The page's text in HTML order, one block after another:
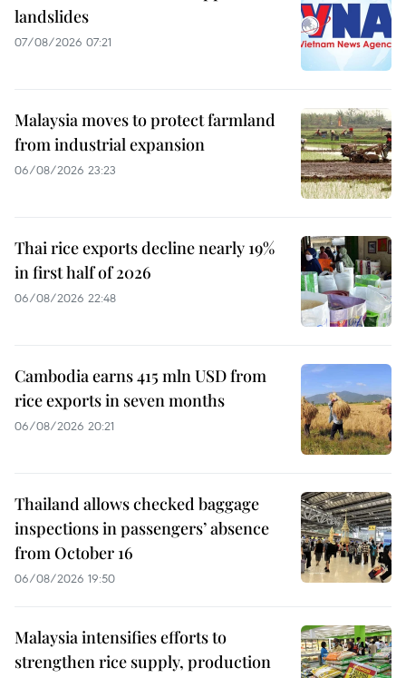
landslides
07/08/2026 07:21
Malaysia moves to protect farmland
from industrial expansion
06/08/2026 23:23
Thai rice exports decline nearly 19%
in first half of 2026
06/08/2026 22:48
Cambodia earns 415 mln USD from
rice exports in seven months
06/08/2026 20:21
Thailand allows checked baggage
inspections in passengers’ absence
from October 16
06/08/2026 19:50
Malaysia intensifies efforts to
strengthen rice supply, production